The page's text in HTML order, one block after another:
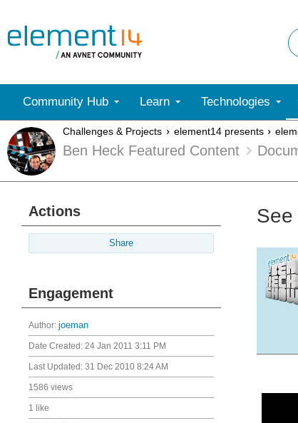
Community Hub Learn Technologies
Challenges & Projects element14 presents
Ben Heck Featured Content
Actions
Share
Engagement
Author: joeman
Date Created: 24 Jan 2011 3:11 PM
Last Updated: 31 Dec 2010 8:24 AM
1586 views
1 like
See